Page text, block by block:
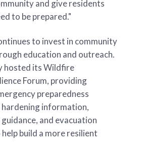
and give residents
to be prepared."
to invest in community
education and outreach.
hosted its Wildfire
Forum, providing
preparedness
hardening information,
and evacuation
build a more resilient